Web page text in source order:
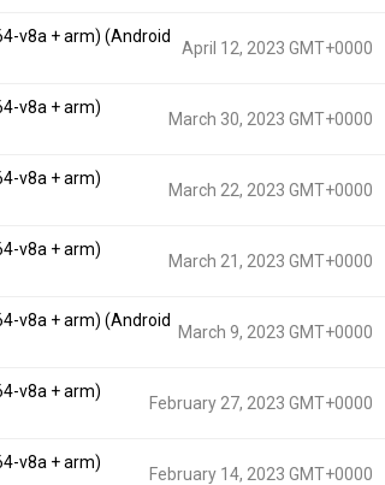
19)
v8a + arm) (Android
April 12, 2023 GMT+0000
19)
v8a + arm)
March 30, 2023 GMT+0000
19)
v8a + arm)
March 22, 2023 GMT+0000
19)
v8a + arm)
March 21, 2023 GMT+0000
19)
v8a + arm) (Android
March 9, 2023 GMT+0000
19)
v8a + arm)
February 27, 2023 GMT+0000
19)
v8a + arm)
February 14, 2023 GMT+0000